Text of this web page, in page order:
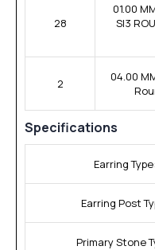
28
01.00
SI3
2
04.00
Specifications
Earring Type:
Earring Post
Primary Stone